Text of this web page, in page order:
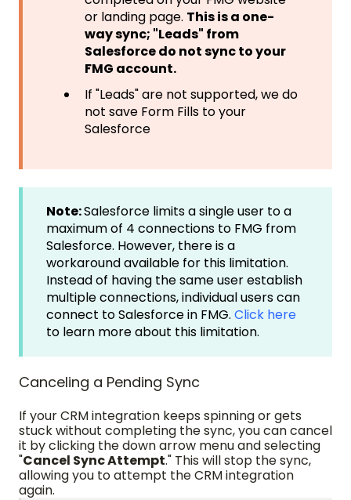
or landing page. This is a one-
way sync; "Leads" from
Salesforce do not sync to your
FMG account.
If "Leads" are not supported, we do
not save Form Fills to your
Salesforce
Note:Salesforce limits a single user to a
maximum of 4 connections to FMG from
Salesforce. However, there is a
workaround available for this limitation.
Instead of having the same user establish
multiple connections, individual users can
connect to Salesforce in FMG. Click here
to learn more about this limitation.
Canceling a Pending Sync
If your CRM integration keeps spinning or gets
stuck without completing the sync, you can cancel
it by clicking the down arrow menu and selecting
"Cancel Sync Attempt." This will stop the sync,
allowing you to attempt the CRM integration
again.